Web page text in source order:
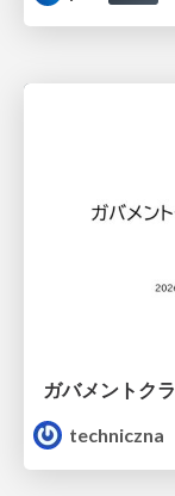
ガバメントク
techniczna